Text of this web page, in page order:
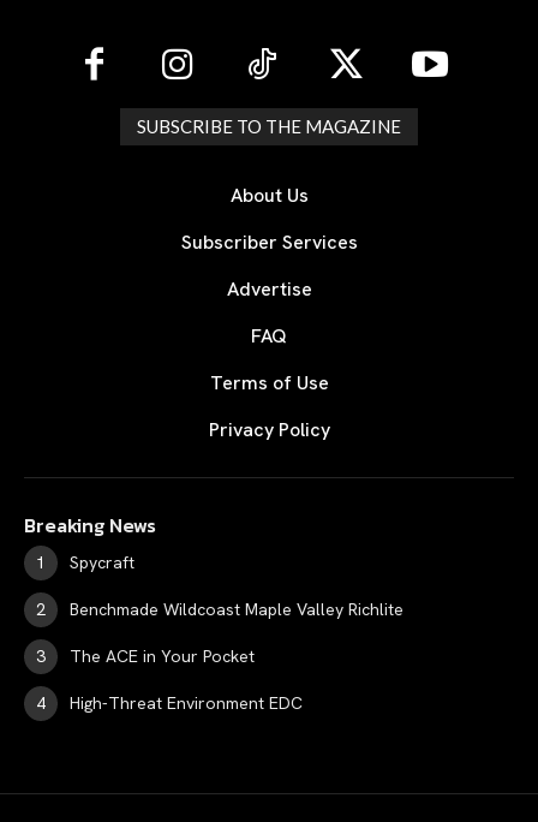
SUBSCRIBE TO THE MAGAZINE
About Us
Subscriber Services
Advertise
FAQ
Terms of Use
Privacy Policy
Breaking News
Spycraft
Benchmade Wildcoast Maple Valley Richlite
The ACE in Your Pocket
High-Threat Environment EDC